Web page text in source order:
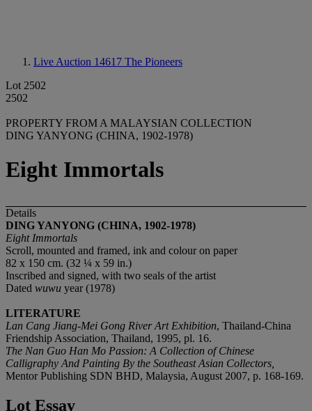
Live Auction 14617 The Pioneers
Lot 2502
2502
PROPERTY FROM A MALAYSIAN COLLECTION
DING YANYONG (CHINA, 1902-1978)
Eight Immortals
Details
DING YANYONG (CHINA, 1902-1978)
Eight Immortals
Scroll, mounted and framed, ink and colour on paper
82 x 150 cm. (32 ¼ x 59 in.)
Inscribed and signed, with two seals of the artist
Dated wuwu year (1978)
LITERATURE
Lan Cang Jiang-Mei Gong River Art Exhibition, Thailand-China
Friendship Association, Thailand, 1995, pl. 16.
The Nan Guo Han Mo Passion: A Collection of Chinese
Calligraphy And Painting By the Southeast Asian Collectors
Mentor Publishing SDN BHD, Malaysia, August 2007, p. 168-169.
Lot Essay